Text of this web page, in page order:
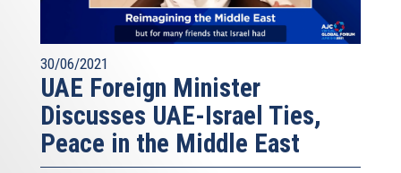
30/06/2021
UAE Foreign Minister
Discusses UAE-Israel Ties,
Peace in the Middle East